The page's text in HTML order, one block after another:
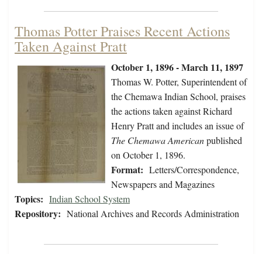
Thomas Potter Praises Recent Actions
Taken Against Pratt
October 1, 1896 - March 11, 1897
Thomas W. Potter, Superintendent of
the Chemawa Indian School, praises
the actions taken against Richard
Henry Pratt and includes an issue of
The Chemawa Americanpublished
on October 1, 1896.
Format: Letters/Correspondence,
Newspapers and Magazines
Topics: Indian School System
Repository: National Archives and Records Administration